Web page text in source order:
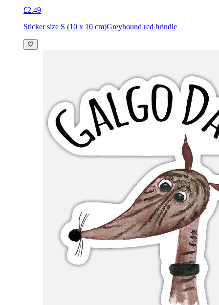
£2.49
Sticker size S (10 x 10 cm)Greyhound red brindle